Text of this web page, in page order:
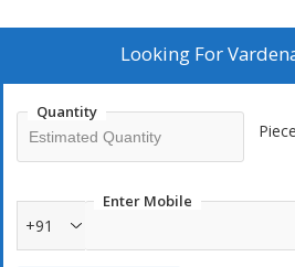
and confidence. The tablets are
before intercourse and should be used
Looking For
Quantity
Piece
Enter Mobile
+91